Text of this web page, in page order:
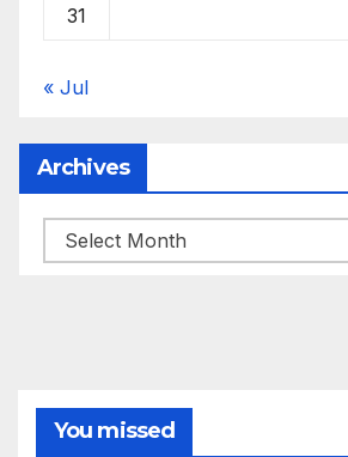
31
« Jul
Archives
Archives
You missed